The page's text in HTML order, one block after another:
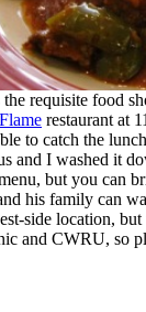
the requisite food
restaurant at
to catch the
and I washed it
but you can
his family can
side location,
and CWRU, so